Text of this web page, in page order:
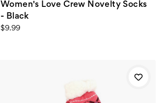
Women's Love Crew Novelty Socks
- Black
$9.99